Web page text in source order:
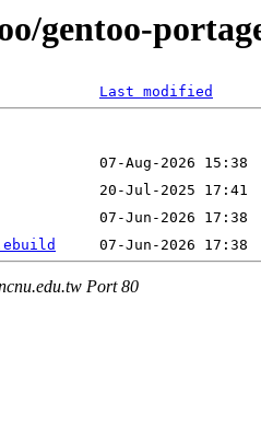
gentoo-
Last modified
Port 80